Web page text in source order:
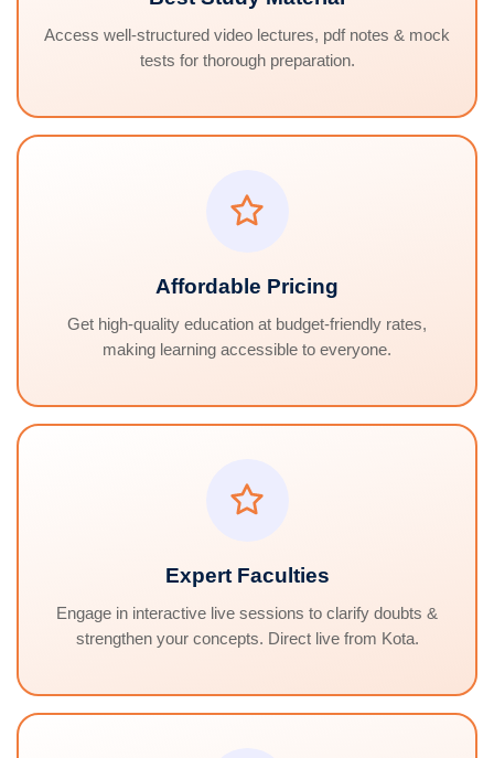
Access well-structured video lectures, pdf notes & mock
tests for thorough preparation.
Affordable Pricing
Get high-quality education at budget-friendly rates,
making learning accessible to everyone.
Expert Faculties
Engage in interactive live sessions to clarify doubts &
strengthen your concepts. Direct live from Kota.